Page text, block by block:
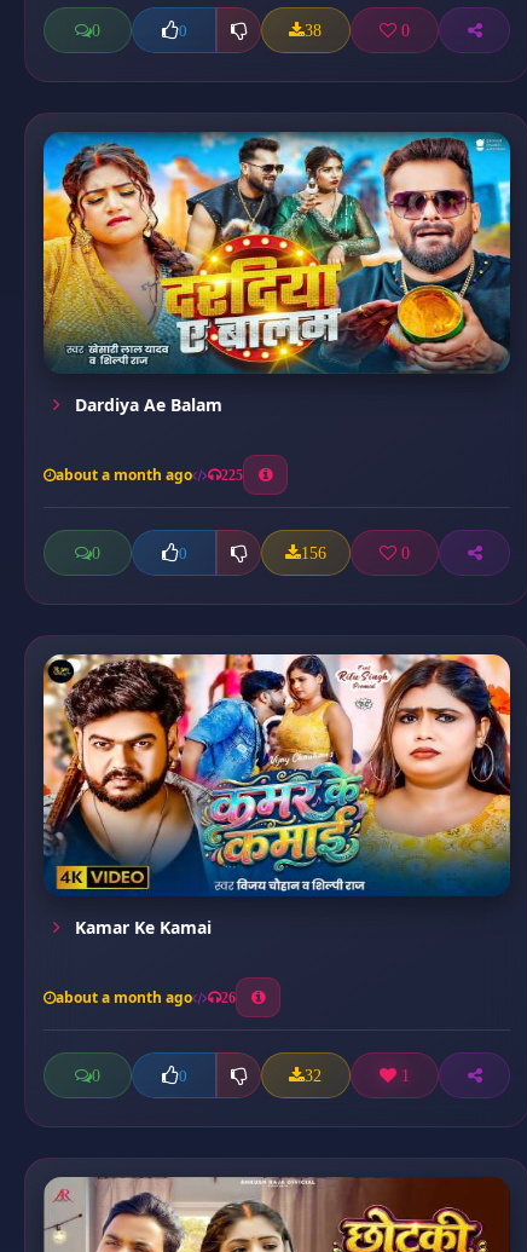
0 0 38 0
Dardiya Ae Balam
about a month ago 225
0 0 156 0
Kamar Ke Kamai
about a month ago 26
0 0 32 1